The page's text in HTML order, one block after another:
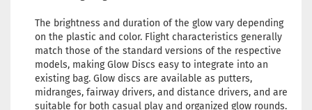
2 - 3
working days
Shade:
Glow
The brightness and duration of the glow vary depending
on the plastic and color. Flight characteristics generally
match those of the standard versions of the respective
models, making Glow Discs easy to integrate into an
existing bag. Glow discs are available as putters,
midranges, fairway drivers, and distance drivers, and are
suitable for both casual play and organized glow rounds.